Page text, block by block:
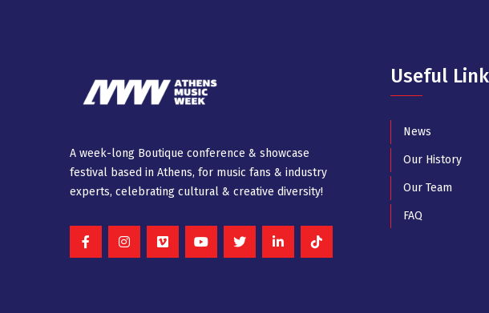
A week-long Βοutique conference & showcase
festival based in Athens, for music fans & industry
experts, celebrating cultural & creative diversity!
Useful
News
Our History
Our Team
FAQ